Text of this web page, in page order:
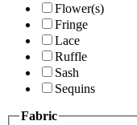
Flower(s)
Fringe
Lace
Ruffle
Sash
Sequins
Fabric